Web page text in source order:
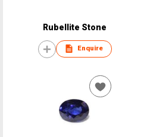
Rubellite Stone
Enquire